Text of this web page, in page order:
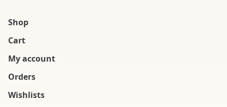
Shop
Cart
My account
Orders
Wishlists